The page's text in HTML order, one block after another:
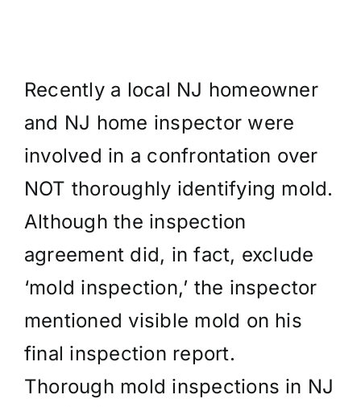
Recently a local NJ homeowner
and NJ home inspector were
involved in a confrontation over
NOT thoroughly identifying mold.
Although the inspection
agreement did, in fact, exclude
‘mold inspection,’ the inspector
mentioned visible mold on his
final inspection report.
Thorough mold inspections in NJ